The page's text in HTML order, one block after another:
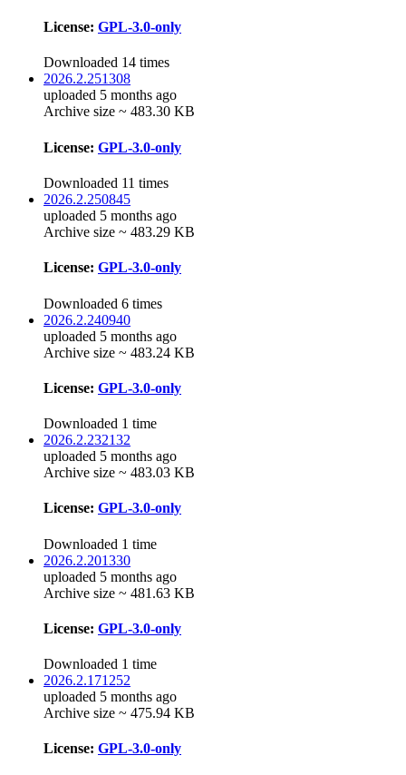
License: GPL-3.0-only
Downloaded 14 times
2026.2.251308
uploaded 5 months ago
Archive size ~ 483.30 KB
License: GPL-3.0-only
Downloaded 11 times
2026.2.250845
uploaded 5 months ago
Archive size ~ 483.29 KB
License: GPL-3.0-only
Downloaded 6 times
2026.2.240940
uploaded 5 months ago
Archive size ~ 483.24 KB
License: GPL-3.0-only
Downloaded 1 time
2026.2.232132
uploaded 5 months ago
Archive size ~ 483.03 KB
License: GPL-3.0-only
Downloaded 1 time
2026.2.201330
uploaded 5 months ago
Archive size ~ 481.63 KB
License: GPL-3.0-only
Downloaded 1 time
2026.2.171252
uploaded 5 months ago
Archive size ~ 475.94 KB
License: GPL-3.0-only